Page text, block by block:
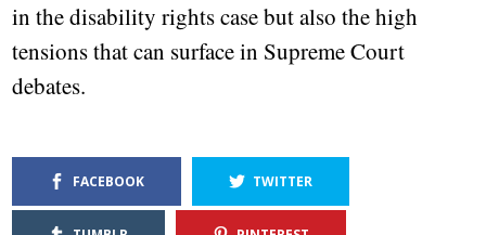
in the disability rights case but also the high
tensions that can surface in Supreme Court
debates.
FACEBOOK TWITTER